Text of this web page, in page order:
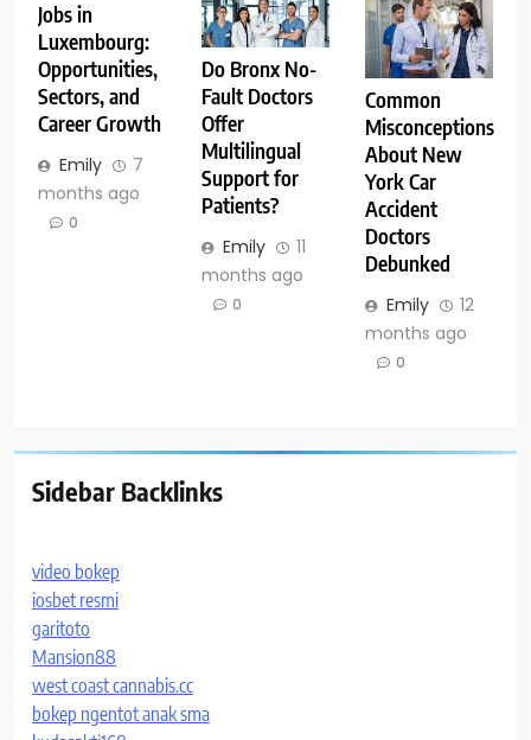
Jobs in
Luxembourg:
Opportunities,
Sectors, and
Career Growth
Emily
7
months ago
0
Do Bronx No-
Fault Doctors
Offer
Multilingual
Support for
Patients?
Emily
11
months ago
0
Common
Misconceptions
About New
York Car
Accident
Doctors
Debunked
Emily
12
months ago
0
Sidebar Backlinks
video bokep
iosbet resmi
garitoto
Mansion88
west coast cannabis.cc
bokep ngentot anak sma